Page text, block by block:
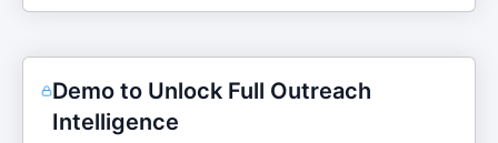
Demo to Unlock Full Outreach
Intelligence